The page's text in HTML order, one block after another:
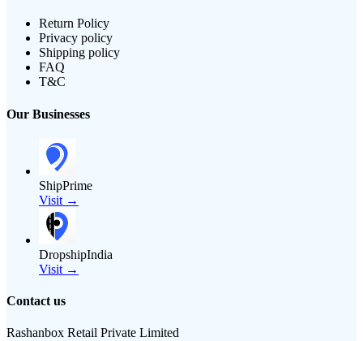
Return Policy
Privacy policy
Shipping policy
FAQ
T&C
Our Businesses
ShipPrime
Visit →
DropshipIndia
Visit →
Contact us
Rashanbox Retail Private Limited